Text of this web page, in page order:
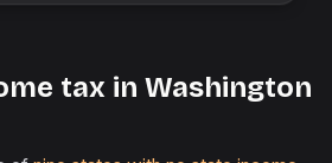
tax in Washington